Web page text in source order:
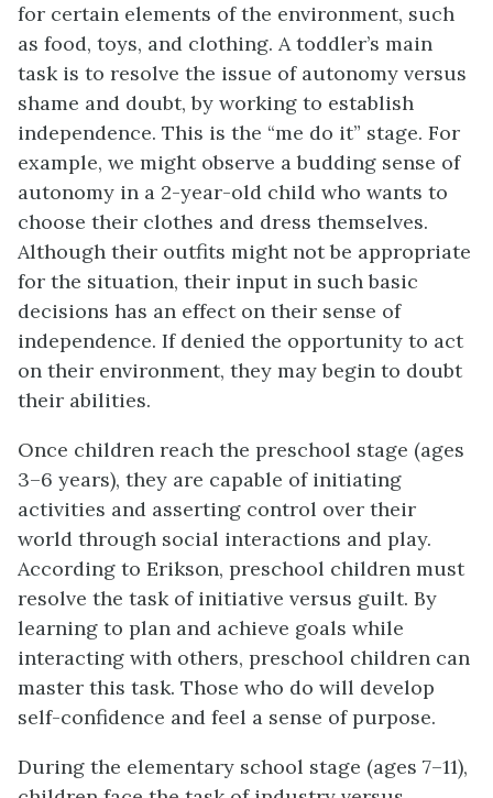
for certain elements of the environment, such
as food, toys, and clothing. A toddler’s main
task is to resolve the issue of autonomy versus
shame and doubt, by working to establish
independence. This is the “me do it” stage. For
example, we might observe a budding sense of
autonomy in a 2-year-old child who wants to
choose their clothes and dress themselves.
Although their outfits might not be appropriate
for the situation, their input in such basic
decisions has an effect on their sense of
independence. If denied the opportunity to act
on their environment, they may begin to doubt
their abilities.
Once children reach the preschool stage (ages
3–6 years), they are capable of initiating
activities and asserting control over their
world through social interactions and play.
According to Erikson, preschool children must
resolve the task of initiative versus guilt. By
learning to plan and achieve goals while
interacting with others, preschool children can
master this task. Those who do will develop
self-confidence and feel a sense of purpose.
During the elementary school stage (ages 7–11),